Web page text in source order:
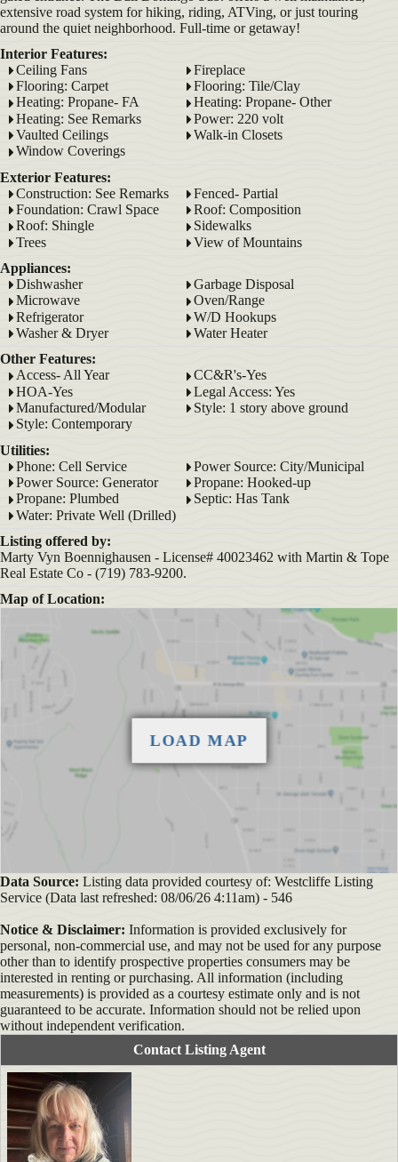
extensive road system for hiking, riding, ATVing, or just touring
around the quiet neighborhood. Full-time or getaway!
Interior Features:
Ceiling Fans
Fireplace
Flooring: Carpet
Flooring: Tile/Clay
Heating: Propane- FA
Heating: Propane- Other
Heating: See Remarks
Power: 220 volt
Vaulted Ceilings
Walk-in Closets
Window Coverings
Exterior Features:
Construction: See Remarks
Fenced- Partial
Foundation: Crawl Space
Roof: Composition
Roof: Shingle
Sidewalks
Trees
View of Mountains
Appliances:
Dishwasher
Garbage Disposal
Microwave
Oven/Range
Refrigerator
W/D Hookups
Washer & Dryer
Water Heater
Other Features:
Access- All Year
CC&R's-Yes
HOA-Yes
Legal Access: Yes
Manufactured/Modular
Style: 1 story above ground
Style: Contemporary
Utilities:
Phone: Cell Service
Power Source: City/Municipal
Power Source: Generator
Propane: Hooked-up
Propane: Plumbed
Septic: Has Tank
Water: Private Well (Drilled)
Listing offered by:
Marty Vyn Boennighausen - License# 40023462 with Martin & Tope
Real Estate Co - (719) 783-9200.
Map of Location:
Data Source: Listing data provided courtesy of: Westcliffe Listing
Service (Data last refreshed: 08/06/26 4:11am) - 546
Notice & Disclaimer: Information is provided exclusively for
personal, non-commercial use, and may not be used for any purpose
other than to identify prospective properties consumers may be
interested in renting or purchasing. All information (including
measurements) is provided as a courtesy estimate only and is not
guaranteed to be accurate. Information should not be relied upon
without independent verification.
Contact Listing Agent